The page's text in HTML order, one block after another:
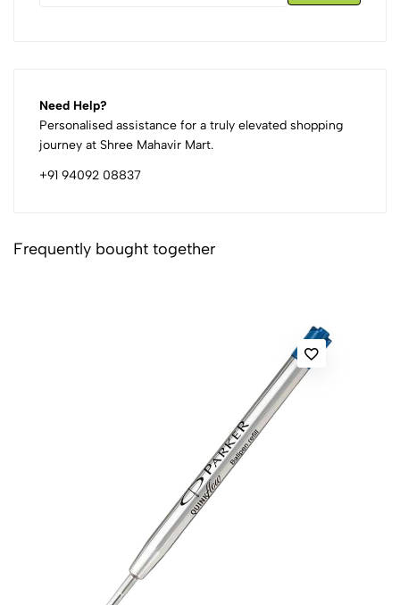
Need Help?
Personalised assistance for a truly elevated shopping
journey at Shree Mahavir Mart.
+91 94092 08837
Frequently bought together